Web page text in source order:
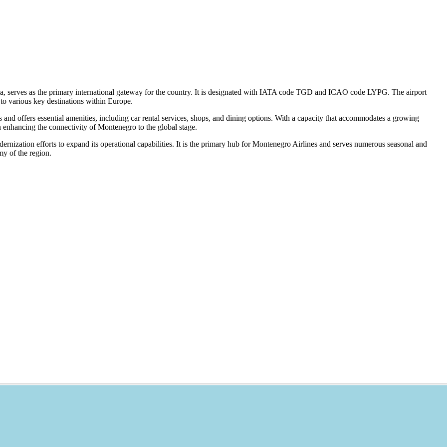
serves as the primary international gateway for the country. It is designated with IATA code TGD and ICAO code LYPG. The airport
various key destinations within Europe.
offers essential amenities, including car rental services, shops, and dining options. With a capacity that accommodates a growing
the connectivity of Montenegro to the global stage.
efforts to expand its operational capabilities. It is the primary hub for Montenegro Airlines and serves numerous seasonal and
of the region.